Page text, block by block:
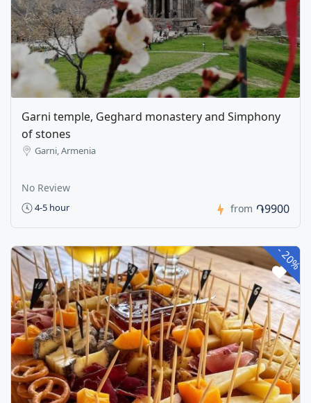
Garni temple, Geghard monastery and Simphony
of stones
Garni, Armenia
No Review
4-5 hour from ֏9900
-
20%